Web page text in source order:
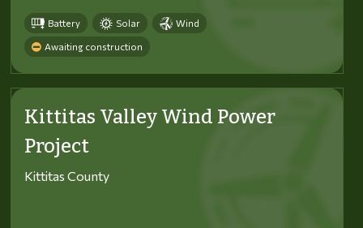
Battery Solar Wind
Awaiting construction
Kittitas Valley Wind Power
Project
Kittitas County